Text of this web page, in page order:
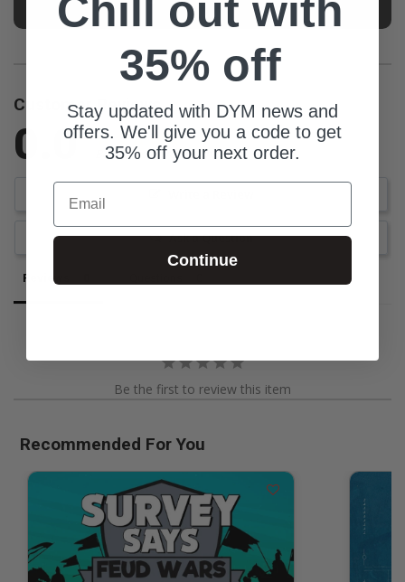
Customer Reviews
0.0 Be the first to review this item
Ask a Question
Reviews
Be the first to review this item
Recommended For You
Chill out with
35% off
Stay updated with DYM news and
offers. We'll give you a code to get
35% off your next order.
Email
Continue